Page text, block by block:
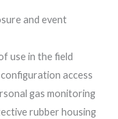
and event
use in the field
access
gas monitoring
rubber housing